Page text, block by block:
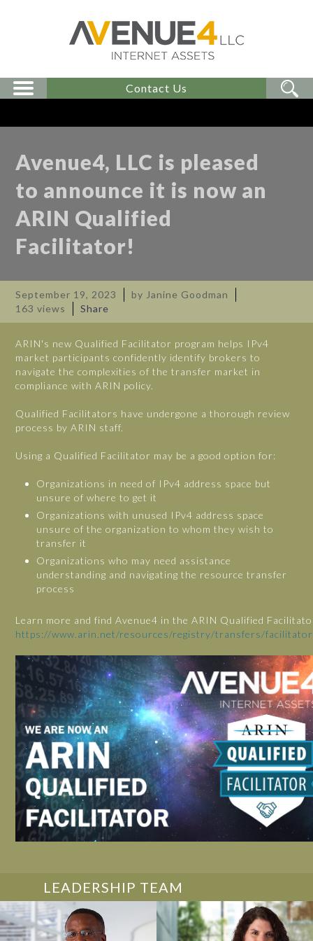
Contact Us
Avenue4, LLC is pleased
to announce it is now an
ARIN Qualified
Facilitator!
September 19, 2023
by Janine Goodman
163 views
Share
ARIN's new Qualified Facilitator program helps IPv4
market participants confidently identify brokers to
navigate the complexities of the transfer market in
compliance with ARIN policy.
Qualified Facilitators have undergone a thorough review
process by ARIN staff.
Using a Qualified Facilitator may be a good option for:
Organizations in need of IPv4 address space but
unsure of where to get it
Organizations with unused IPv4 address space
unsure of the organization to whom they wish to
transfer it
Organizations who may need assistance
understanding and navigating the resource transfer
process
Learn more and find Avenue4 in the ARIN Qualified
https://www.arin.net/resources/registry/transfers/
LEADERSHIP TEAM